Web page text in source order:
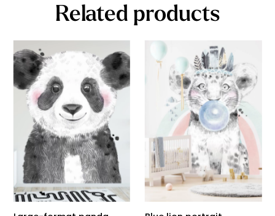
Related products